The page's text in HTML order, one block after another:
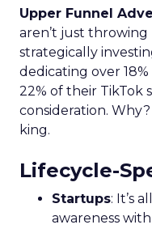
Upper Funnel
aren’t just
strategically
dedicating over
22% of their TikTok
consideration.
king.
Lifecycle-
Startups: It’s
awareness